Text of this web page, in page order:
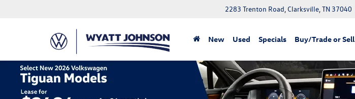
2283 Trenton Road, Clarksville, TN 37040
New Used Specials Buy/Trade or Sell